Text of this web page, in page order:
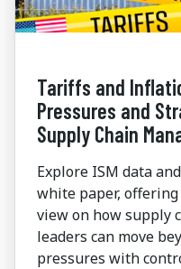
Tariffs and
Pressures and
Supply Chain
Explore ISM data
white paper,
view on how supply
leaders can move
pressures with